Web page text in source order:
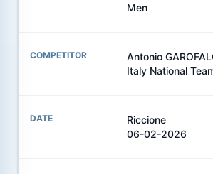
Men
Antonio
Italy National
Riccione
06-02-2026